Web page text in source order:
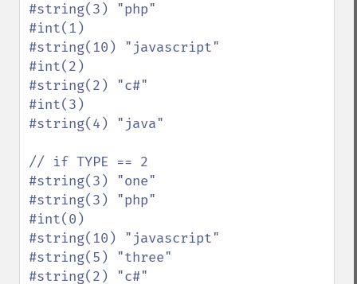
#string(3) "php"
#int(1)
#string(10) "javascript"
#int(2)
#string(2) "c#"
#int(3)
#string(4) "java"
// if TYPE == 2
#string(3) "one"
#string(3) "php"
#int(0)
#string(10) "javascript"
#string(5) "three"
#string(2) "c#"